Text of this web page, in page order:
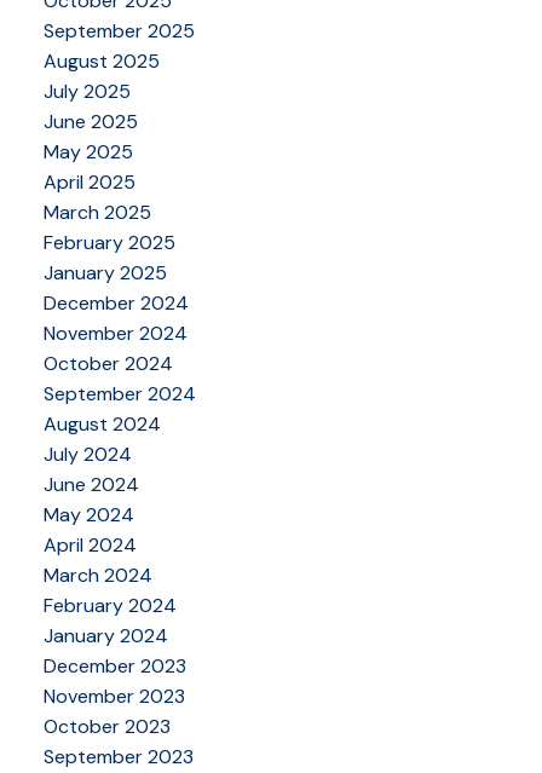
September 2025
August 2025
July 2025
June 2025
May 2025
April 2025
March 2025
February 2025
January 2025
December 2024
November 2024
October 2024
September 2024
August 2024
July 2024
June 2024
May 2024
April 2024
March 2024
February 2024
January 2024
December 2023
November 2023
October 2023
September 2023